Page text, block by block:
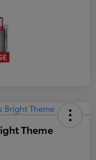
Theme